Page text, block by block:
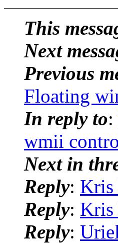
This
Next
Previous
Floating
In reply to:
wmii
Next in
Reply: Kris
Reply: Kris
Reply: